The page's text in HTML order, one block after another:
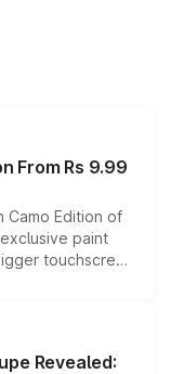
From Rs 9.99
Camo Edition of
paint
touchscreen
existing range
for buyers.
Revealed: